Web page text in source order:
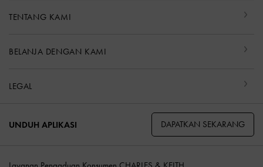
TENTANG KAMI
BELANJA DENGAN KAMI
LEGAL
UNDUH APLIKASI DAPATKAN SEKARANG